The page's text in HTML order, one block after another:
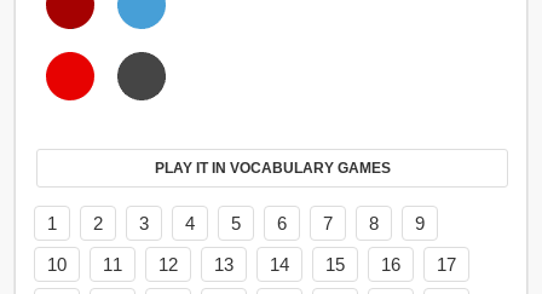
PLAY IT IN VOCABULARY GAMES
1 2 3 4 5 6 7 8
9
10
11 12 13 14 15 16
17